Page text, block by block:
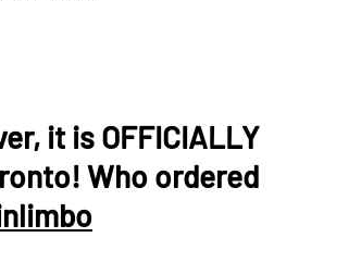
it is OFFICIALLY
Who ordered